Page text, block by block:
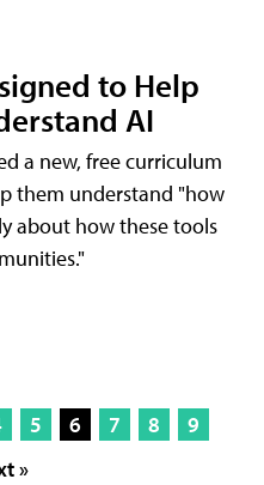
to Help
AI
a new, free curriculum
them understand "how
about how these tools
5 6 7 8
9
»